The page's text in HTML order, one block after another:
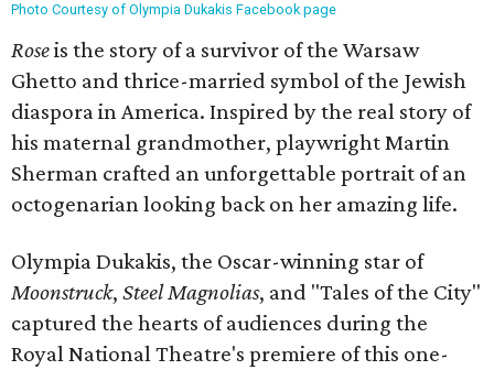
Photo Courtesy of Olympia Dukakis Facebook page
Roseis the story of a survivor of the Warsaw
Ghetto and thrice-married symbol of the Jewish
diaspora in America. Inspired by the real story of
his maternal grandmother, playwright Martin
Sherman crafted an unforgettable portrait of an
octogenarian looking back on her amazing life.
Olympia Dukakis, the Oscar-winning star of
Moonstruck, Steel Magnolias, and "Tales of the City"
captured the hearts of audiences during the
Royal National Theatre's premiere of this one-